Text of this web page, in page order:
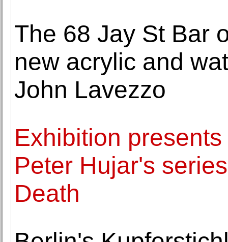
The 68 Jay St Bar
new acrylic and
John Lavezzo
Exhibition
Peter Hujar's
Death